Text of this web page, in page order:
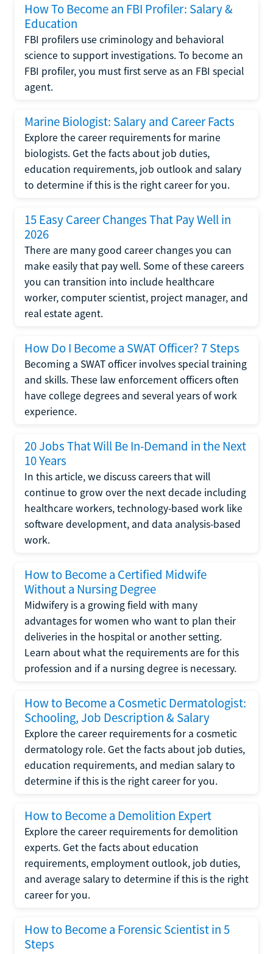
How To Become an FBI Profiler: Salary &
Education
FBI profilers use criminology and behavioral
science to support investigations. To become an
FBI profiler, you must first serve as an FBI special
agent.
Marine Biologist: Salary and Career Facts
Explore the career requirements for marine
biologists. Get the facts about job duties,
education requirements, job outlook and salary
to determine if this is the right career for you.
15 Easy Career Changes That Pay Well in
2026
There are many good career changes you can
make easily that pay well. Some of these careers
you can transition into include healthcare
worker, computer scientist, project manager, and
real estate agent.
How Do I Become a SWAT Officer? 7 Steps
Becoming a SWAT officer involves special training
and skills. These law enforcement officers often
have college degrees and several years of work
experience.
20 Jobs That Will Be In-Demand in the Next
10 Years
In this article, we discuss careers that will
continue to grow over the next decade including
healthcare workers, technology-based work like
software development, and data analysis-based
work.
How to Become a Certified Midwife
Without a Nursing Degree
Midwifery is a growing field with many
advantages for women who want to plan their
deliveries in the hospital or another setting.
Learn about what the requirements are for this
profession and if a nursing degree is necessary.
How to Become a Cosmetic Dermatologist:
Schooling, Job Description & Salary
Explore the career requirements for a cosmetic
dermatology role. Get the facts about job duties,
education requirements, and median salary to
determine if this is the right career for you.
How to Become a Demolition Expert
Explore the career requirements for demolition
experts. Get the facts about education
requirements, employment outlook, job duties,
and average salary to determine if this is the right
career for you.
How to Become a Forensic Scientist in 5
Steps